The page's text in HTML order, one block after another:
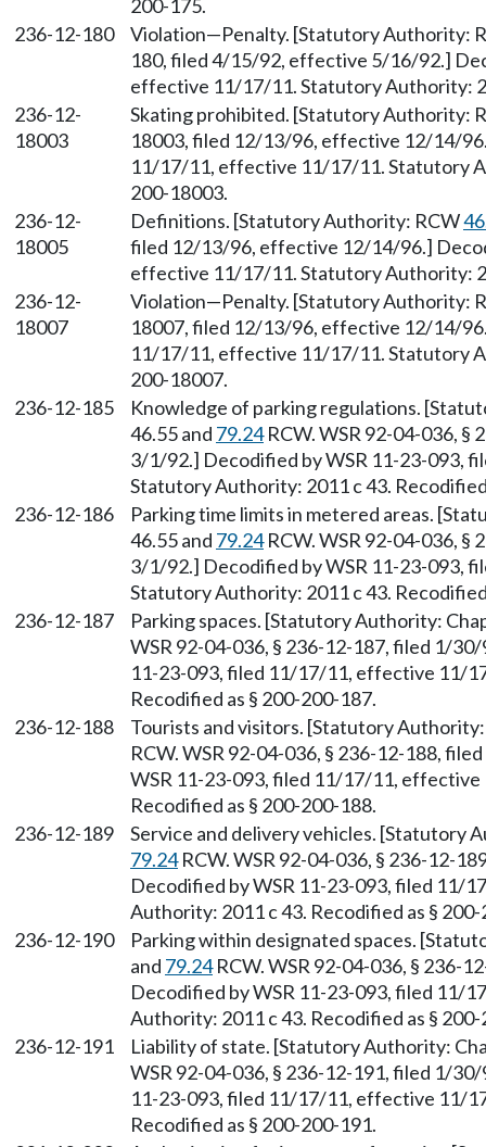
200-175.
236-12-180
Violation—Penalty. [Statutory Authority:
180, filed 4/15/92, effective 5/16/92.]
effective 11/17/11. Statutory Authority:
236-12-
18003
Skating prohibited. [Statutory Authority:
18003, filed 12/13/96, effective 12/14/
11/17/11, effective 11/17/11. Statutory
200-18003.
236-12-
18005
Definitions. [Statutory Authority: RCW
filed 12/13/96, effective 12/14/96.]
effective 11/17/11. Statutory Authority:
236-12-
18007
Violation—Penalty. [Statutory Authority:
18007, filed 12/13/96, effective 12/14/
11/17/11, effective 11/17/11. Statutory
200-18007.
236-12-185
Knowledge of parking regulations.
46.55 and 79.24RCW. WSR 92-04-036,
3/1/92.] Decodified by WSR 11-23-093,
Statutory Authority: 2011 c 43.
236-12-186
Parking time limits in metered areas.
46.55 and 79.24RCW. WSR 92-04-036,
3/1/92.] Decodified by WSR 11-23-093,
Statutory Authority: 2011 c 43.
236-12-187
Parking spaces. [Statutory Authority:
WSR 92-04-036, § 236-12-187, filed 1/
11-23-093, filed 11/17/11, effective 11/
Recodified as § 200-200-187.
236-12-188
Tourists and visitors. [Statutory
RCW. WSR 92-04-036, § 236-12-188,
WSR 11-23-093, filed 11/17/11,
Recodified as § 200-200-188.
236-12-189
Service and delivery vehicles. [Statutory
79.24RCW. WSR 92-04-036, § 236-12-
Decodified by WSR 11-23-093, filed 11/
Authority: 2011 c 43. Recodified as §
236-12-190
Parking within designated spaces.
and 79.24RCW. WSR 92-04-036, § 236-
Decodified by WSR 11-23-093, filed 11/
Authority: 2011 c 43. Recodified as §
236-12-191
Liability of state. [Statutory Authority:
WSR 92-04-036, § 236-12-191, filed 1/
11-23-093, filed 11/17/11, effective 11/
Recodified as § 200-200-191.